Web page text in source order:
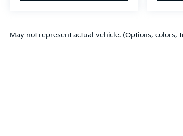
May not represent actual vehicle. (Options, colors,